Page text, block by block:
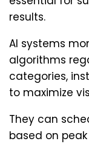
results.
AI systems
algorithms
categories,
to maximize
They can
based on